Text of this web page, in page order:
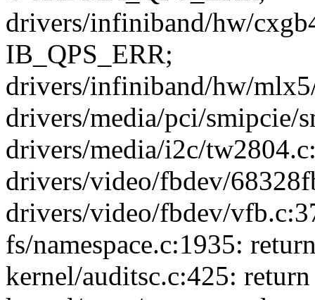
drivers/infiniband/hw/
IB_QPS_ERR;
drivers/infiniband/hw/
drivers/media/pci/smipcie/
drivers/media/i2c/
drivers/video/fbdev/
drivers/video/fbdev/
fs/namespace.c:1935:
kernel/auditsc.c:425: